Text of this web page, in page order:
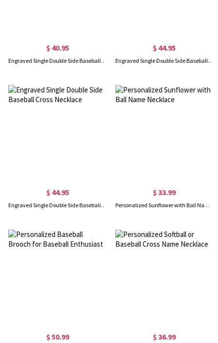
$ 40.95
Engraved Single Double Side Baseball Cross Necklace
$ 44.95
Engraved Single Double Side Baseball Cross Necklace
$ 44.95
Engraved Single Double Side Baseball Cross Necklace
$ 33.99
Personalized Sunflower with Ball Name Necklace
$ 50.99 $ 36.99